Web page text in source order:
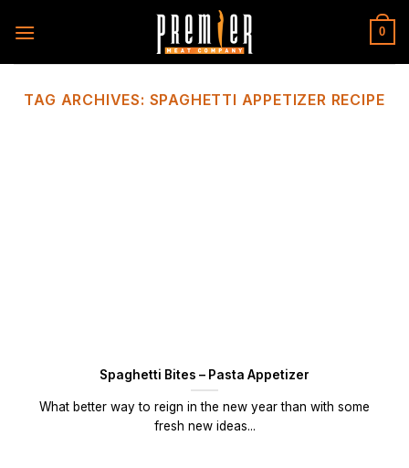
0
TAG ARCHIVES: SPAGHETTI APPETIZER RECIPE
Spaghetti Bites – Pasta Appetizer
What better way to reign in the new year than with some
fresh new ideas...